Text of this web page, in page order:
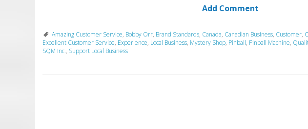
Add Comment
Amazing Customer Service, Bobby Orr, Brand Standards, Canada, Canadian Business, Customer,
Excellent Customer Service, Experience, Local Business, Mystery Shop, Pinball, Pinball Machine,
SQM Inc., Support Local Business